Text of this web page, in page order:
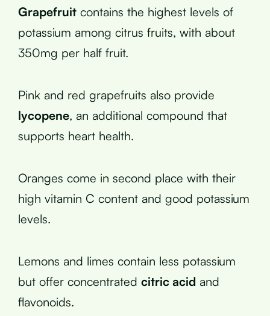
Grapefruit contains the highest levels of
potassium among citrus fruits, with about
350mg per half fruit.
Pink and red grapefruits also provide
lycopene, an additional compound that
supports heart health.
Oranges come in second place with their
high vitamin C content and good potassium
levels.
Lemons and limes contain less potassium
but offer concentrated citric acid and
flavonoids.